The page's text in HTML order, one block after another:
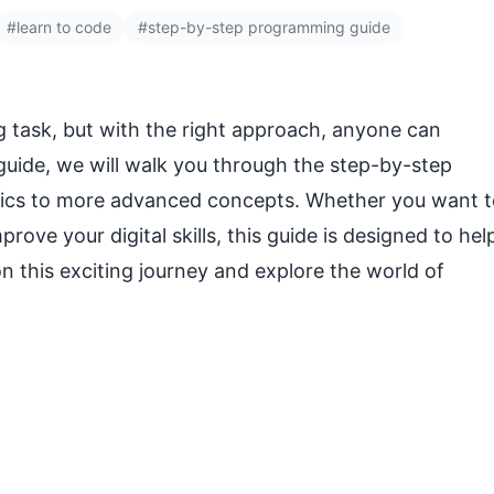
#learn to code #step-by-step programming guide
task, but with the right approach, anyone can
we will walk you through the step-by-step
to more advanced concepts. Whether you want
your digital skills, this guide is designed to
this exciting journey and explore the world of